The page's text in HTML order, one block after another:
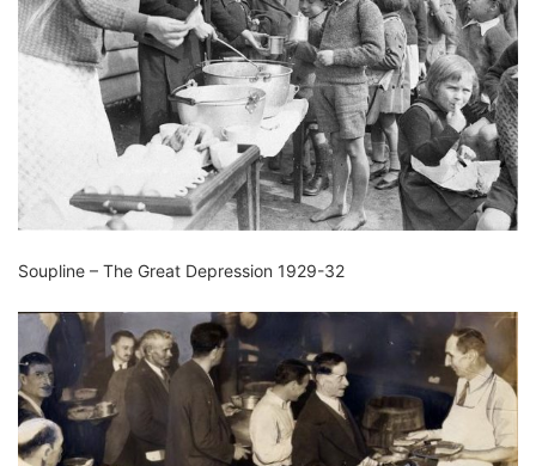
Soupline – The Great Depression 1929-32